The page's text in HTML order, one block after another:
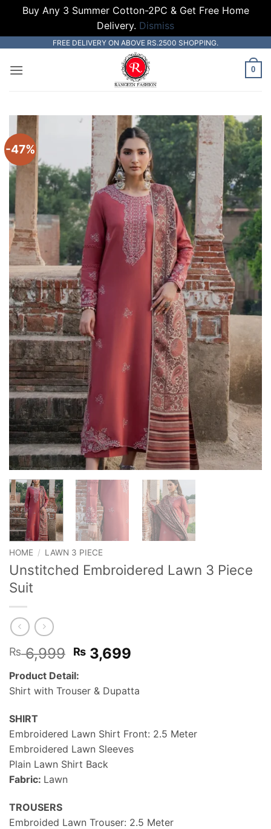
Buy Any 3 Summer Cotton-2PC & Get Free Home
Delivery. Dismiss
content
FREE DELIVERY ON ABOVE RS.2500 SHOPPING.
0
-47%
HOME / LAWN 3 PIECE
Unstitched Embroidered Lawn 3 Piece
Suit
₨6,999 Original
price
was:
₨ 6,999.
₨ 3,699
₨ 3,699.
Product Detail:
Shirt with Trouser & Dupatta
SHIRT
Embroidered Lawn Shirt Front: 2.5 Meter
Embroidered Lawn Sleeves
Plain Lawn Shirt Back
Fabric: Lawn
TROUSERS
Embroided Lawn Trouser: 2.5 Meter